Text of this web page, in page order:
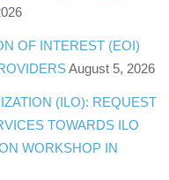
OF INTEREST (EOI)
August 5, 2026
(ILO): REQUEST
TOWARDS ILO
WORKSHOP IN